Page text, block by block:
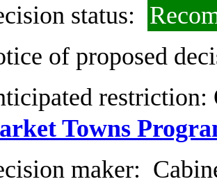
status:
of proposed
restriction:
Towns
maker: